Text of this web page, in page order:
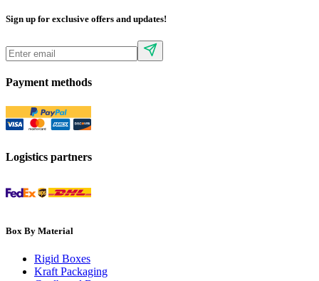
Sign up for exclusive offers and updates!
Payment methods
Logistics partners
Box By Material
Rigid Boxes
Kraft Packaging